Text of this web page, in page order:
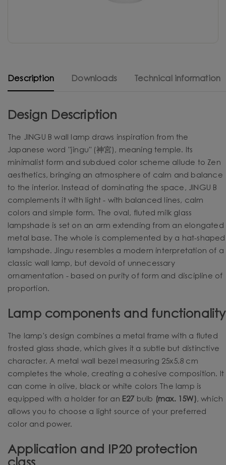
Description Downloads Technical information
Design Description
The JINGU B wall lamp draws inspiration from the
Japanese word "jingu" (神宮), meaning temple. Its
minimalist form and subdued color scheme allude to Zen
aesthetics, bringing an atmosphere of calm and balance
to the interior. Instead of dominating the space, JINGU B
complements it with light - with balanced lines, calm
colors and simple form. The oval, fluted milk glass
lampshade is set on an arm extending from an elongated
metal base. The whole is complemented by a hat-shaped
lampshade. Jingu resembles a modern interpretation of a
classic wall lamp, but devoid of unnecessary
ornamentation - based on purity of form and discipline of
proportion.
Lamp components and functionality
The lamp's design combines a metal frame with a fluted
frosted glass shade, which gives it a subtle but distinctive
character. A metal wall bezel measuring 25x5.8 cm
completes the whole, creating a cohesive composition. It
can come in olive, black or white colors The lamp is
equipped with a holder for an E27 bulb (max. 15W), which
allows you to choose a light source of your preferred
color and power.
Application and IP20 protection